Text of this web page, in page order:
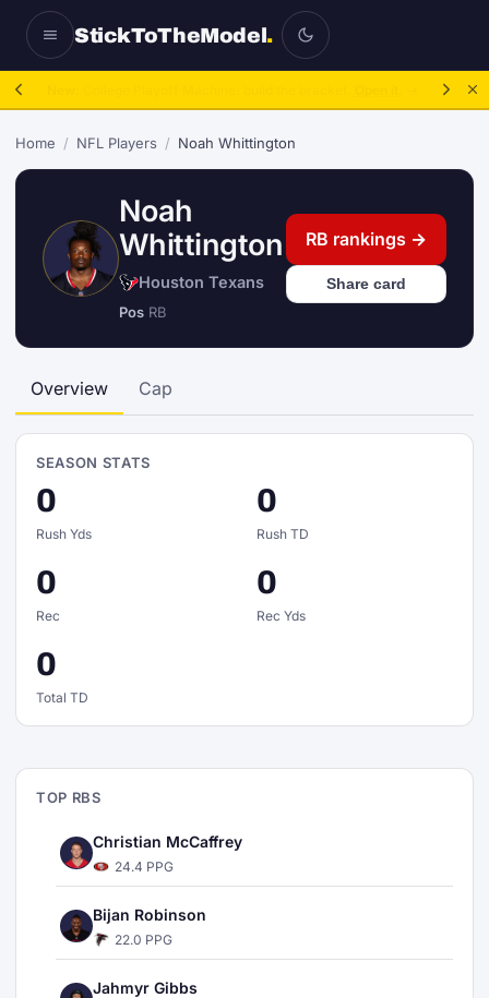
StickToTheModel.
Home / NFL Players / Noah Whittington
Noah
Whittington
Houston Texans
Pos RB
RB rankings →
Share card
Overview Cap
SEASON STATS
0
Rush Yds
0
Rush TD
0
Rec
0
Rec Yds
0
Total TD
TOP RBS
Christian McCaffrey
24.4 PPG
Bijan Robinson
22.0 PPG
Jahmyr Gibbs